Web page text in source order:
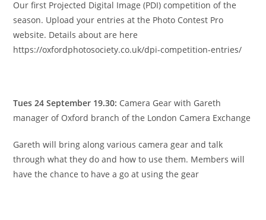
Our first Projected Digital Image (PDI) competition of the
season. Upload your entries at the Photo Contest Pro
website. Details about are here
https://oxfordphotosociety.co.uk/dpi-competition-entries/
Tues 24 September 19.30: Camera Gear with Gareth
manager of Oxford branch of the London Camera Exchange
Gareth will bring along various camera gear and talk
through what they do and how to use them. Members will
have the chance to have a go at using the gear